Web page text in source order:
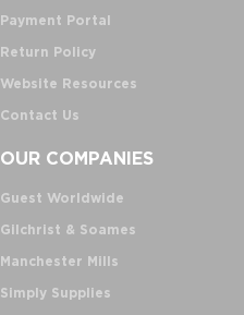
Payment Portal
Return Policy
Website Resources
Contact Us
OUR COMPANIES
Guest Worldwide
Gilchrist & Soames
Manchester Mills
Simply Supplies